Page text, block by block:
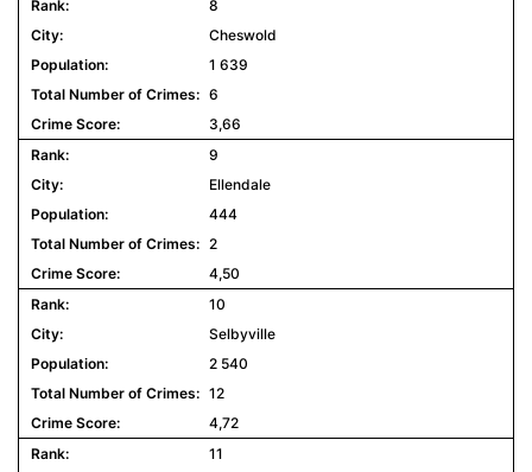
8
Cheswold
1 639
6
3,66
9
Ellendale
444
2
4,50
10
Selbyville
2 540
12
4,72
11